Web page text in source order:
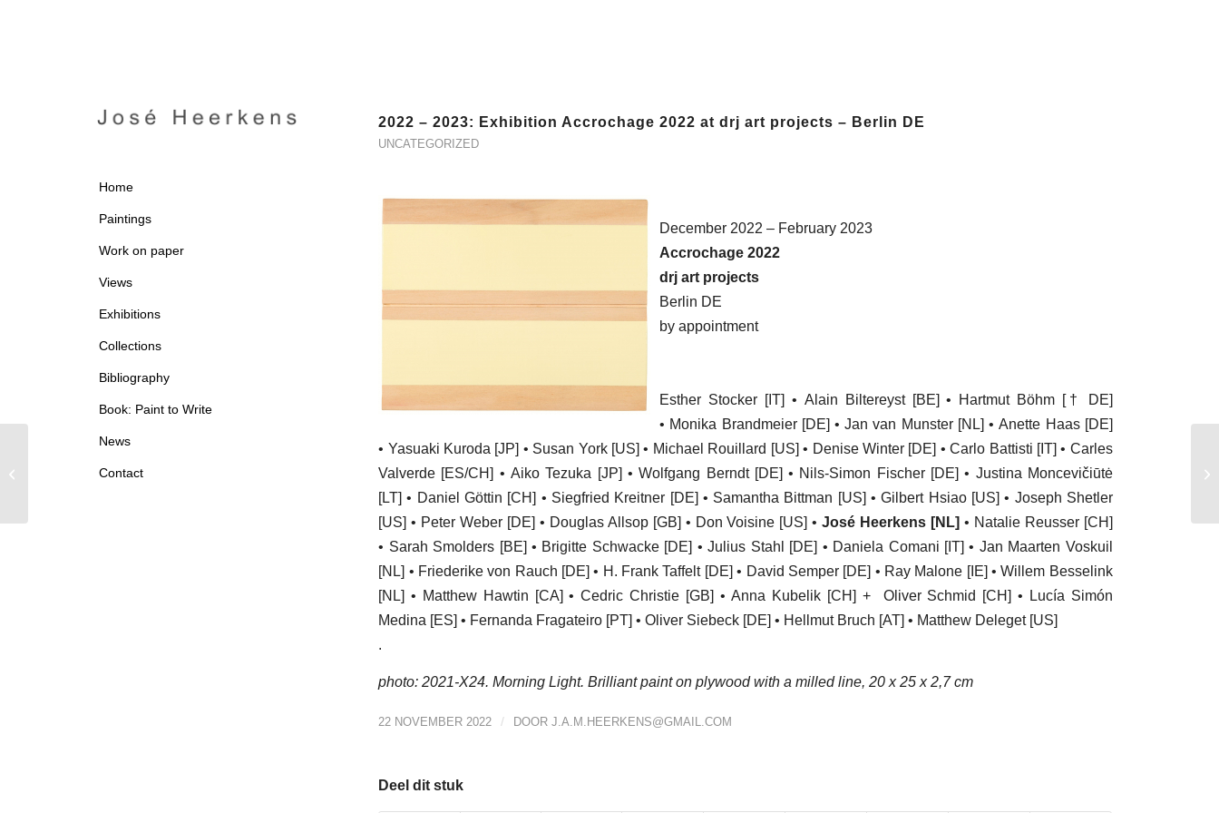
Home
Paintings
Work on paper
Views
Exhibitions
Collections
Bibliography
Book: Paint to Write
News
Contact
2022 – 2023: Exhibition Accrochage 2022 at drj art projects – Berlin DE
UNCATEGORIZED
December 2022 – February 2023
Accrochage 2022
drj art projects
Berlin DE
by appointment
Esther Stocker [IT] • Alain Biltereyst [BE] • Hartmut Böhm [† DE]
• Monika Brandmeier [DE] • Jan van Munster [NL] • Anette Haas [DE]
• Yasuaki Kuroda [JP] • Susan York [US] • Michael Rouillard [US] • Denise Winter [DE] • Carlo Battisti [IT] • Carles
Valverde [ES/CH] • Aiko Tezuka [JP] • Wolfgang Berndt [DE] • Nils-Simon Fischer [DE] • Justina Moncevičiūtė
[LT] • Daniel Göttin [CH] • Siegfried Kreitner [DE] • Samantha Bittman [US] • Gilbert Hsiao [US] • Joseph Shetler
[US] • Peter Weber [DE] • Douglas Allsop [GB] • Don Voisine [US] •José Heerkens [NL] • Natalie Reusser [CH]
• Sarah Smolders [BE] • Brigitte Schwacke [DE] • Julius Stahl [DE] • Daniela Comani [IT] • Jan Maarten Voskuil
[NL] • Friederike von Rauch [DE] • H. Frank Taffelt [DE] • David Semper [DE] • Ray Malone [IE] • Willem Besselink
[NL] • Matthew Hawtin [CA] • Cedric Christie [GB] • Anna Kubelik [CH] + Oliver Schmid [CH] • Lucía Simón
Medina [ES] • Fernanda Fragateiro [PT] • Oliver Siebeck [DE] • Hellmut Bruch [AT] • Matthew Deleget [US]
.
photo: 2021-X24. Morning Light. Brilliant paint on plywood with a milled line, 20 x 25 x 2,7 cm
22 NOVEMBER 2022 / DOORJ.A.M.HEERKENS@GMAIL.COM
Deel dit stuk
–